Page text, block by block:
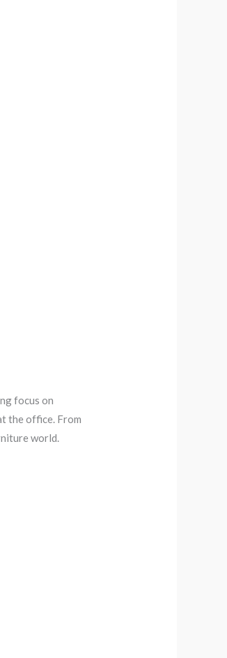
focus on
the office. From
world.